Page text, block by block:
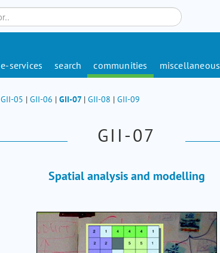
e-services search communities miscellaneous
GII-05 | GII-06 | GII-07 | GII-08 | GII-09
GII-07
Spatial analysis and modelling